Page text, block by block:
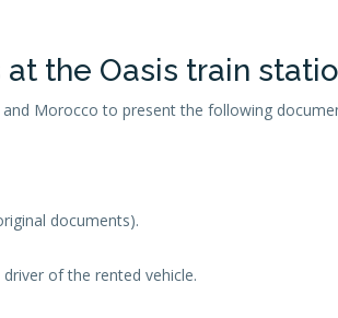
the Oasis train
Morocco to present the following
documents).
of the rented vehicle.